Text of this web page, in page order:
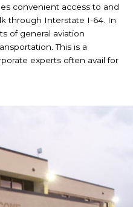
convenient access to and
through Interstate I-64. In
of general aviation
This is a
experts often avail for